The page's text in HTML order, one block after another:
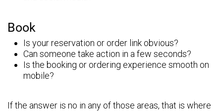
Book
Is your reservation or order link obvious?
Can someone take action in a few seconds?
Is the booking or ordering experience smooth on
mobile?
If the answer is no in any of those areas, that is where